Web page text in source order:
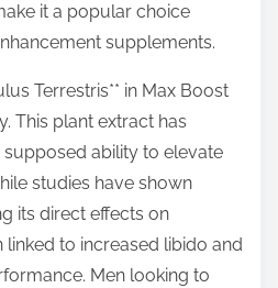
it a popular choice
supplements.
Terrestris** in Max Boost
This plant extract has
ability to elevate
studies have shown
its direct effects on
linked to increased libido and
Men looking to